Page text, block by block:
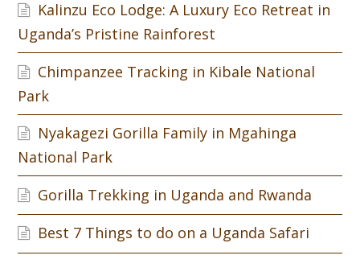
Kalinzu Eco Lodge: A Luxury Eco Retreat in
Uganda’s Pristine Rainforest
Chimpanzee Tracking in Kibale National
Park
Nyakagezi Gorilla Family in Mgahinga
National Park
Gorilla Trekking in Uganda and Rwanda
Best 7 Things to do on a Uganda Safari